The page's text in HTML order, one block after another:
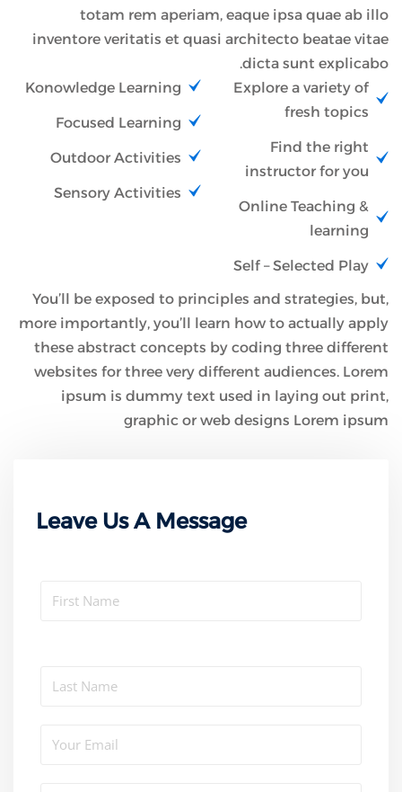
totam rem aperiam, eaque ipsa quae ab illo
inventore veritatis et quasi architecto beatae vitae
dicta sunt explicabo.
Explore a variety of
fresh topics
Find the right
instructor for you
Online Teaching &
learning
Self – Selected Play
Konowledge Learning
Focused Learning
Outdoor Activities
Sensory Activities
You’ll be exposed to principles and strategies, but,
more importantly, you’ll learn how to actually apply
these abstract concepts by coding three different
websites for three very different audiences. Lorem
ipsum is dummy text used in laying out print,
graphic or web designs Lorem ipsum
Leave Us A Message